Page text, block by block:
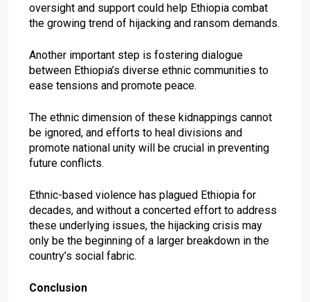
oversight and support could help Ethiopia combat
the growing trend of hijacking and ransom demands.
Another important step is fostering dialogue
between Ethiopia’s diverse ethnic communities to
ease tensions and promote peace.
The ethnic dimension of these kidnappings cannot
be ignored, and efforts to heal divisions and
promote national unity will be crucial in preventing
future conflicts.
Ethnic-based violence has plagued Ethiopia for
decades, and without a concerted effort to address
these underlying issues, the hijacking crisis may
only be the beginning of a larger breakdown in the
country’s social fabric.
Conclusion